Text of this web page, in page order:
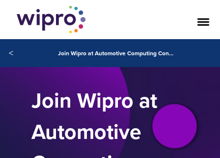
< Join Wipro at Automotive Computing Conference (ACC) USA
Join Wipro at
Automotive